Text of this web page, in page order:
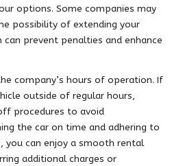
options. Some companies may
possibility of extending your
prevent penalties and enhance
company’s hours of operation. If
outside of regular hours,
procedures to avoid
the car on time and adhering to
you can enjoy a smooth rental
additional charges or